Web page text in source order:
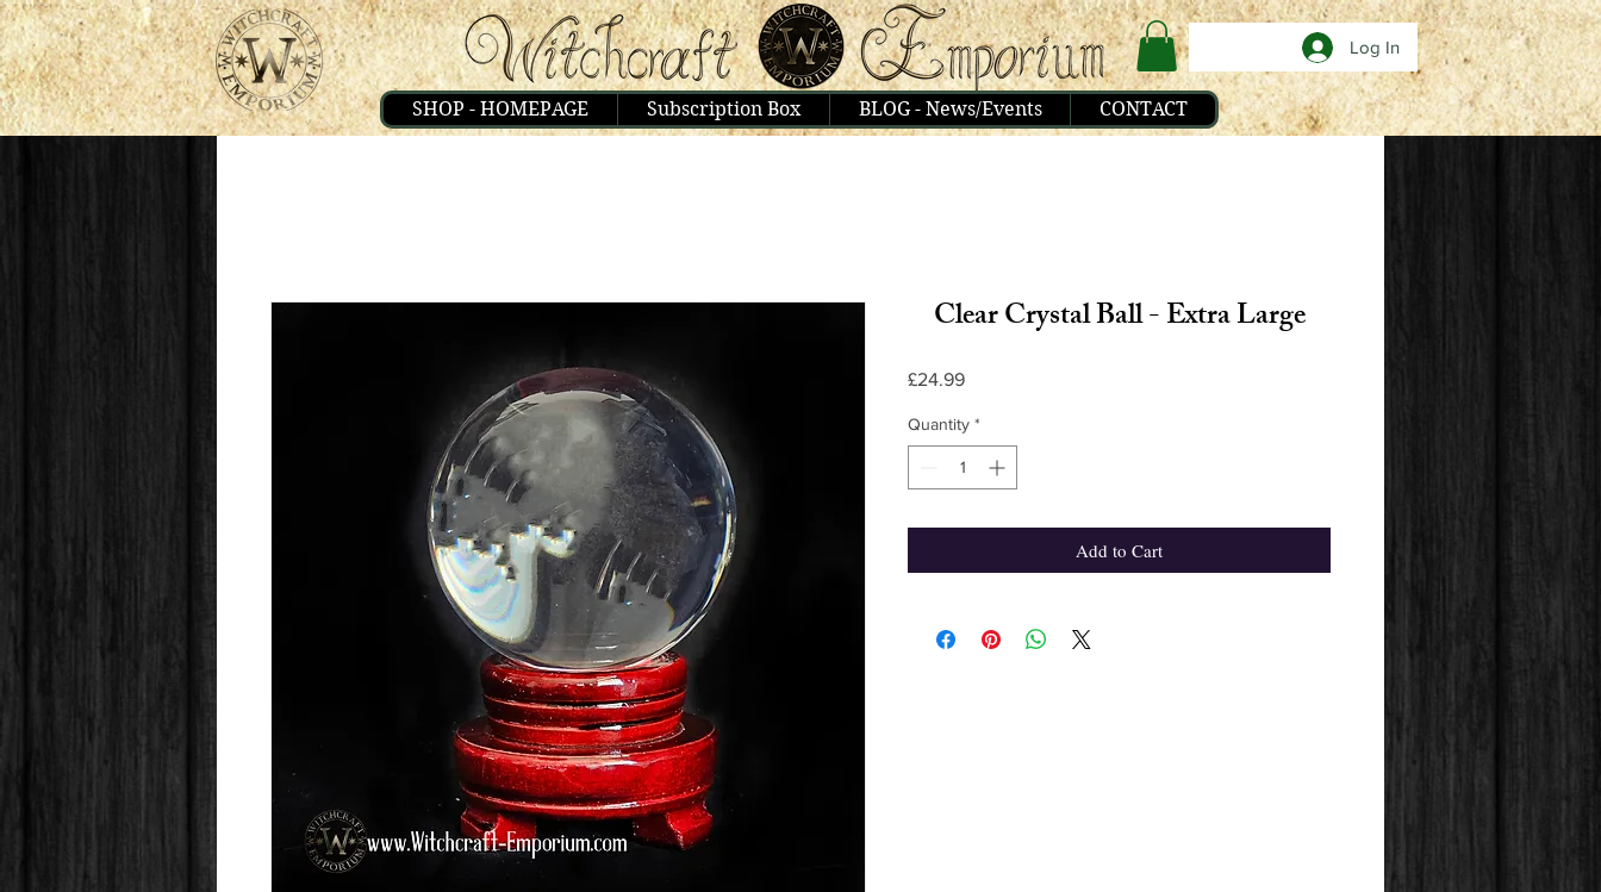
SHOP - HOMEPAGE Subscription Box BLOG - News/Events CONTACT
Log In
Clear Crystal Ball - Extra Large
£24.99Price
Quantity *
Add to Cart